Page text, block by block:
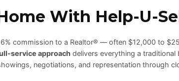
With Help-U-
commission to a Realtor® — often $12,000 to
service approach delivers everything a
negotiations, and representation